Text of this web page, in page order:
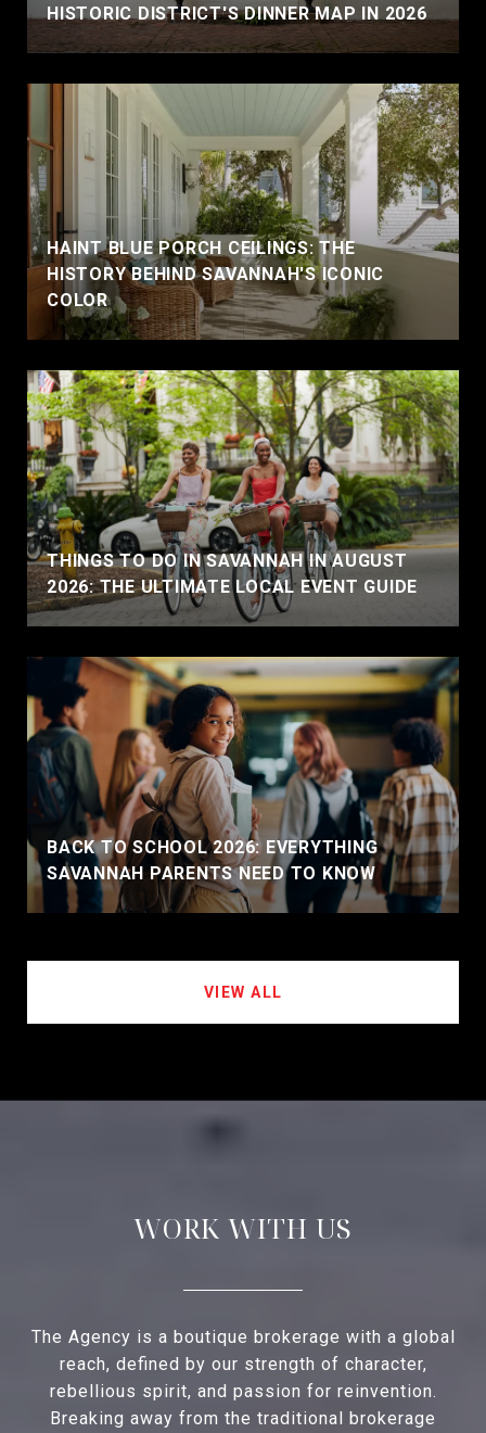
HISTORIC DISTRICT'S DINNER MAP IN 2026
HAINT BLUE PORCH CEILINGS: THE
HISTORY BEHIND SAVANNAH'S ICONIC
COLOR
THINGS TO DO IN SAVANNAH IN AUGUST
2026: THE ULTIMATE LOCAL EVENT GUIDE
BACK TO SCHOOL 2026: EVERYTHING
SAVANNAH PARENTS NEED TO KNOW
VIEW ALL
WORK WITH US
The Agency is a boutique brokerage with a global
reach, defined by our strength of character,
rebellious spirit, and passion for reinvention.
Breaking away from the traditional brokerage